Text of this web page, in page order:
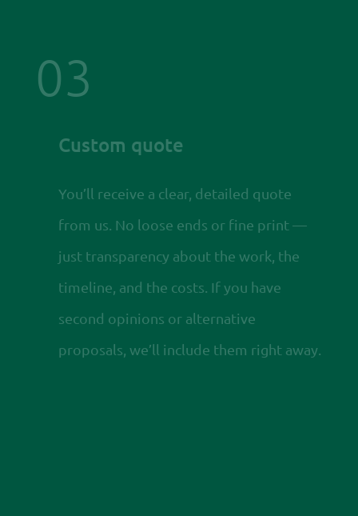
03
Custom quote
You’ll receive a clear, detailed quote
from us. No loose ends or fine print —
just transparency about the work, the
timeline, and the costs. If you have
second opinions or alternative
proposals, we’ll include them right away.